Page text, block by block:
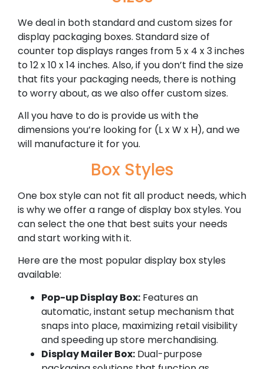
We deal in both standard and custom sizes for
display packaging boxes. Standard size of
counter top displays ranges from 5 x 4 x 3 inches
to 12 x 10 x 14 inches. Also, if you don’t find the size
that fits your packaging needs, there is nothing
to worry about, as we also offer custom sizes.
All you have to do is provide us with the
dimensions you’re looking for (L x W x H), and we
will manufacture it for you.
Box Styles
One box style can not fit all product needs, which
is why we offer a range of display box styles. You
can select the one that best suits your needs
and start working with it.
Here are the most popular display box styles
available:
Pop-up Display Box: Features an
automatic, instant setup mechanism that
snaps into place, maximizing retail visibility
and speeding up store merchandising.
Display Mailer Box: Dual-purpose